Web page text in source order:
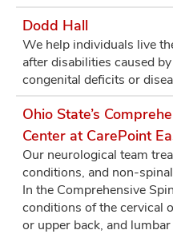
Dodd Hall
We help individuals live
after disabilities caused
congenital deficits or
Ohio State’s
Center at CarePoint
Our neurological team
conditions, and non-
In the Comprehensive
conditions of the cervical
or upper back, and